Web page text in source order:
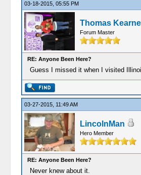
03-18-2015, 05:55 PM
Thomas
Forum Master
RE: Anyone Been Here?
Guess I missed it when I visited
03-27-2015, 11:49 AM
LincolnMan
Hero Member
RE: Anyone Been Here?
Never knew about it.